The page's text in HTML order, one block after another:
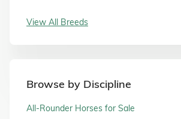
View All Breeds
Browse by Discipline
All-Rounder Horses for Sale